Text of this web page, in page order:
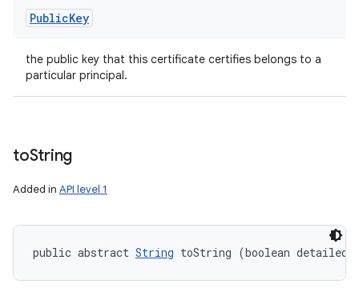
PublicKey
the public key that this certificate certifies belongs to a
particular principal.
toString
Added in API level 1
public abstract String toString (boolean detailed)